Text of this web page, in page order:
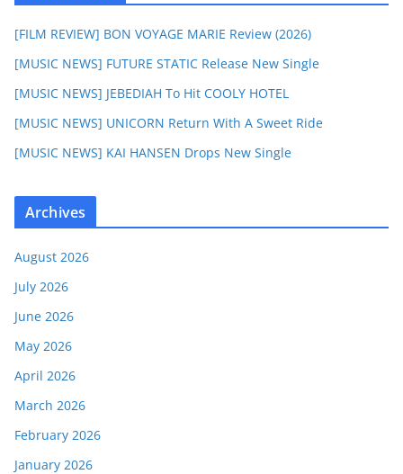
[FILM REVIEW] BON VOYAGE MARIE Review (2026)
[MUSIC NEWS] FUTURE STATIC Release New Single
[MUSIC NEWS] JEBEDIAH To Hit COOLY HOTEL
[MUSIC NEWS] UNICORN Return With A Sweet Ride
[MUSIC NEWS] KAI HANSEN Drops New Single
Archives
August 2026
July 2026
June 2026
May 2026
April 2026
March 2026
February 2026
January 2026